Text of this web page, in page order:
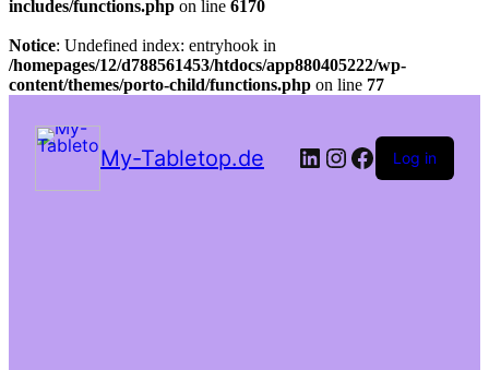
includes/functions.php on line 6170
Notice: Undefined index: entryhook in
/homepages/12/d788561453/htdocs/app880405222/wp-
content/themes/porto-child/functions.php on line 77
My-Tabletop.de LinkedIn
Instagram
Facebook
Log in